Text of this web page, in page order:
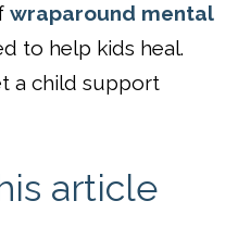
wraparound mental
to help kids heal.
a child support
article